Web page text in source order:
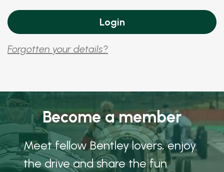
Forgotten your details?
Become a member
Meet fellow Bentley lovers, enjoy
the drive and share the fun